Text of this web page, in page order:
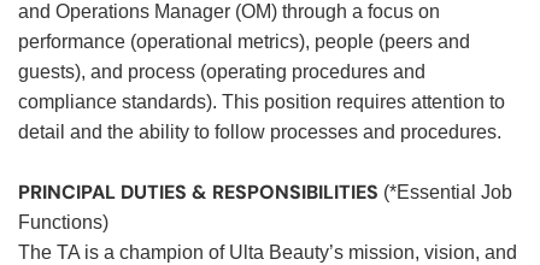
and Operations Manager (OM) through a focus on
performance (operational metrics), people (peers and
guests), and process (operating procedures and
compliance standards). This position requires attention to
detail and the ability to follow processes and procedures.
PRINCIPAL DUTIES & RESPONSIBILITIES (*Essential Job
Functions)
The TA is a champion of Ulta Beauty’s mission, vision, and